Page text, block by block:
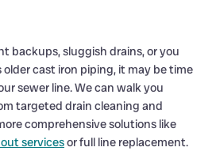
backups, sluggish drains, or you
cast iron piping, it may be time
sewer line. We can walk you
targeted drain cleaning and
comprehensive solutions like
servicesor full line replacement.